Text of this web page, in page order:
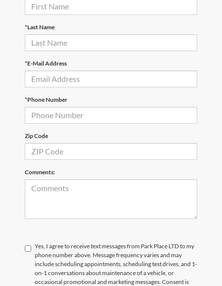
*Last Name
*E-Mail Address
*Phone Number
Zip Code
Comments:
Yes, I agree to receive text messages from Park Place LTD to my
phone number above. Message frequency varies and may
include scheduling appointments, scheduling test drives, and 1-
on-1 conversations about maintenance of a vehicle, or
occasional promotional and marketing messages. Consent is